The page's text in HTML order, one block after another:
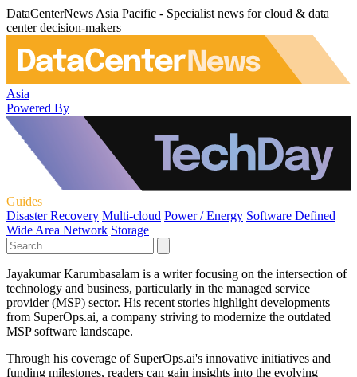
DataCenterNews Asia Pacific - Specialist news for cloud & data
center decision-makers
Asia
Powered By
Guides
Disaster Recovery Multi-cloud Power / Energy Software Defined
Wide Area Network Storage
Jayakumar Karumbasalam is a writer focusing on the intersection of
technology and business, particularly in the managed service
provider (MSP) sector. His recent stories highlight developments
from SuperOps.ai, a company striving to modernize the outdated
MSP software landscape.
Through his coverage of SuperOps.ai's innovative initiatives and
funding milestones, readers can gain insights into the evolving